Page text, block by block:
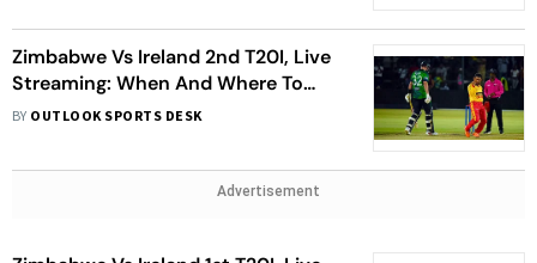
Zimbabwe Vs Ireland 2nd T20I, Live
Streaming: When And Where To
Watch ZIM Vs IRE Cricket Match
BY OUTLOOK SPORTS DESK
Advertisement